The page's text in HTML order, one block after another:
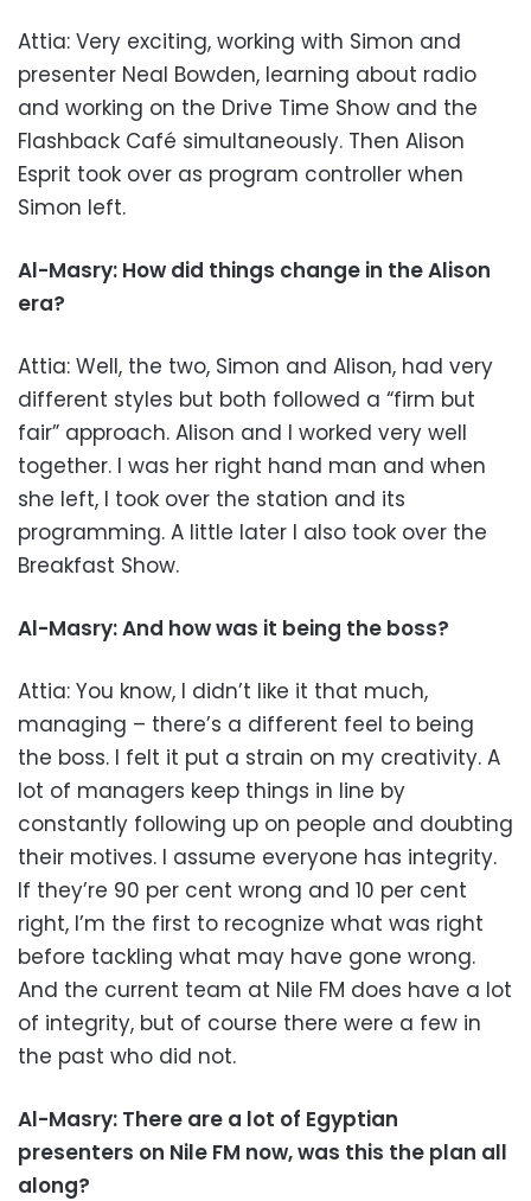
Attia: Very exciting, working with Simon and
presenter Neal Bowden, learning about radio
and working on the Drive Time Show and the
Flashback Café simultaneously. Then Alison
Esprit took over as program controller when
Simon left.
Al-Masry: How did things change in the Alison
era?
Attia: Well, the two, Simon and Alison, had very
different styles but both followed a “firm but
fair” approach. Alison and I worked very well
together. I was her right hand man and when
she left, I took over the station and its
programming. A little later I also took over the
Breakfast Show.
Al-Masry: And how was it being the boss?
Attia: You know, I didn’t like it that much,
managing – there’s a different feel to being
the boss. I felt it put a strain on my creativity. A
lot of managers keep things in line by
constantly following up on people and doubting
their motives. I assume everyone has integrity.
If they’re 90 per cent wrong and 10 per cent
right, I’m the first to recognize what was right
before tackling what may have gone wrong.
And the current team at Nile FM does have a lot
of integrity, but of course there were a few in
the past who did not.
Al-Masry: There are a lot of Egyptian
presenters on Nile FM now, was this the plan all
along?